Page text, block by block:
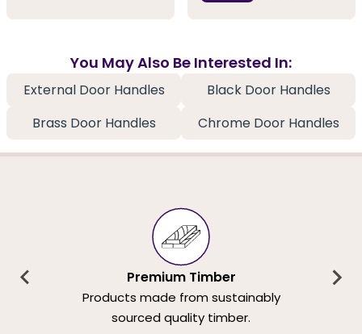
You May Also Be Interested In:
External Door Handles
Black Door Handles
Brass Door Handles
Chrome Door Handles
Premium Timber
Products made from sustainably
sourced quality timber.